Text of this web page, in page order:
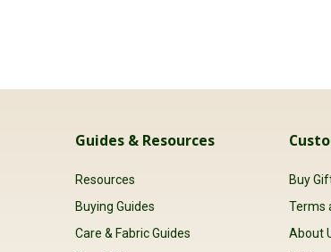
Guides & Resources
Resources
Buying Guides
Care & Fabric Guides
Buy
Terms
About